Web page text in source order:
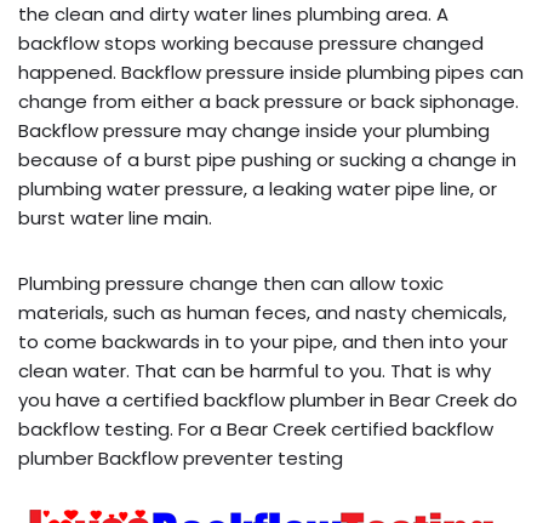
the clean and dirty water lines plumbing area. A
backflow stops working because pressure changed
happened. Backflow pressure inside plumbing pipes can
change from either a back pressure or back siphonage.
Backflow pressure may change inside your plumbing
because of a burst pipe pushing or sucking a change in
plumbing water pressure, a leaking water pipe line, or
burst water line main.
Plumbing pressure change then can allow toxic
materials, such as human feces, and nasty chemicals,
to come backwards in to your pipe, and then into your
clean water. That can be harmful to you. That is why
you have a certified backflow plumber in Bear Creek do
backflow testing. For a Bear Creek certified backflow
plumber Backflow preventer testing